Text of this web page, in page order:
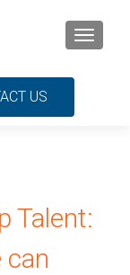
MENU
US
Talent:
can